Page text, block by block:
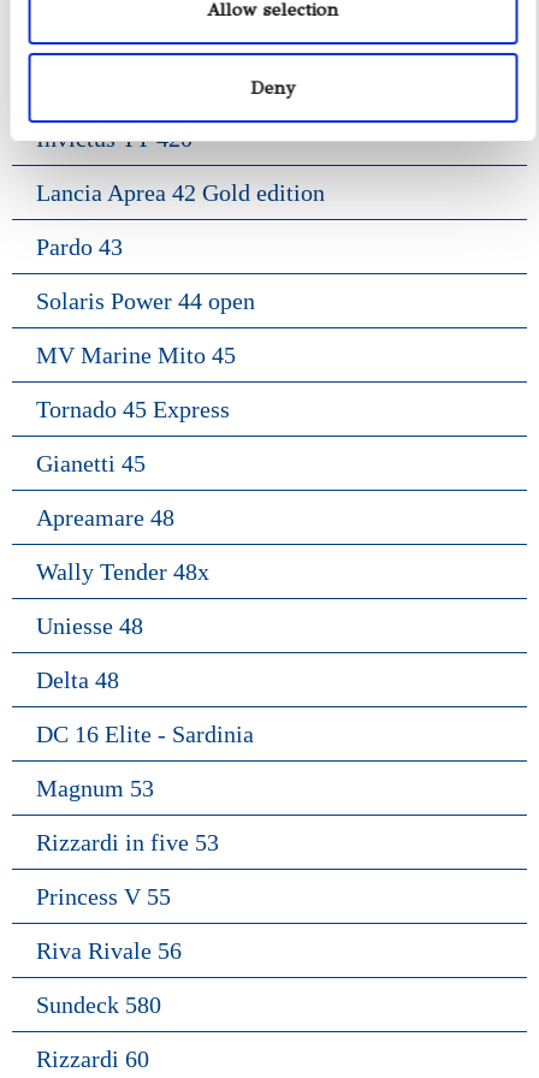
Allow selection
Deny
Invictus TT 420
Lancia Aprea 42 Gold edition
Pardo 43
Solaris Power 44 open
MV Marine Mito 45
Tornado 45 Express
Gianetti 45
Apreamare 48
Wally Tender 48x
Uniesse 48
Delta 48
DC 16 Elite - Sardinia
Magnum 53
Rizzardi in five 53
Princess V 55
Riva Rivale 56
Sundeck 580
Rizzardi 60